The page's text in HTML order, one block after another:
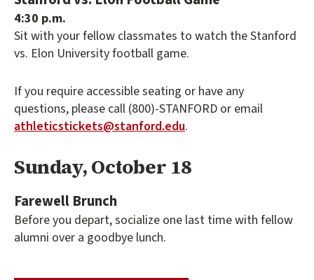
4:30 p.m.
Sit with your fellow classmates to watch the Stanford
vs. Elon University football game.
If you require accessible seating or have any
questions, please call (800)-STANFORD or email
athleticstickets@stanford.edu.
Sunday, October 18
Farewell Brunch
Before you depart, socialize one last time with fellow
alumni over a goodbye lunch.